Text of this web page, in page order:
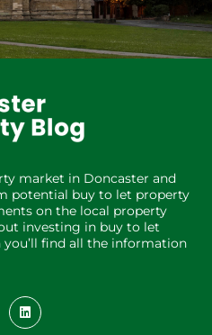
market in Doncaster and
potential buy to let property
on the local property
investing in buy to let
find all the information